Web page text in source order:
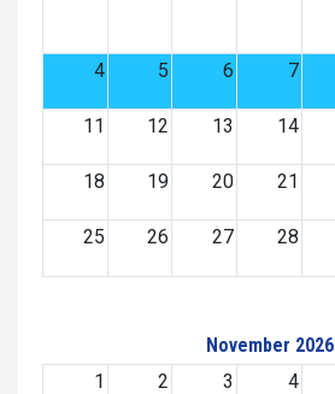
4 5 6 7
11 12 13 14
18 19 20 21
25 26 27 28
November 2026
1
2 3 4